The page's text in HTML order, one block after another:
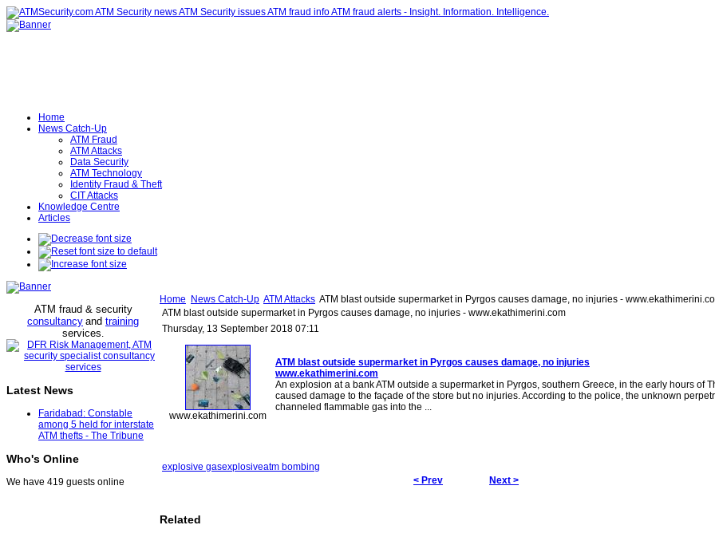
Home
News Catch-Up
ATM Fraud
ATM Attacks
Data Security
ATM Technology
Identity Fraud & Theft
CIT Attacks
Knowledge Centre
Articles
ATM fraud & security
consultancy and training
services.
Latest News
Faridabad: Constable
among 5 held for interstate
ATM thefts - The Tribune
Who's Online
We have 419 guests online
Home News Catch-Up ATM Attacks ATM blast outside supermarket in Pyrgos causes damage, no injuries -
ATM blast outside supermarket in Pyrgos causes damage, no injuries - www.ekathimerini.com
Thursday, 13 September 2018 07:11
www.ekathimerini.com
ATM blast outside supermarket in Pyrgos causes damage, no injuries
www.ekathimerini.com
An explosion at a bank ATM outside a supermarket in Pyrgos, southern Greece, in the early hours of
caused damage to the façade of the store but no injuries. According to the police, the unknown
channeled flammable gas into the ...
explosive gasexplosiveatm bombing
< Prev
Next >
Related